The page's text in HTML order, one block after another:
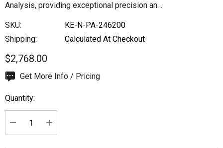
Analysis, providing exceptional precision an…
SKU:
KE-N-PA-246200
Shipping:
Calculated At Checkout
$2,768.00
Hurry
Current
stock:
Get More Info / Pricing
Quantity:
DECREASE QUANTITY:
INCREASE QUANTITY: